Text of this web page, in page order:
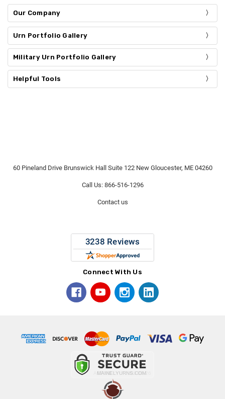
Our Company
Urn Portfolio Gallery
Military Urn Portfolio Gallery
Helpful Tools
60 Pineland Drive Brunswick Hall Suite 122 New Gloucester, ME 04260
Call Us: 866-516-1296
Contact us
Connect With Us